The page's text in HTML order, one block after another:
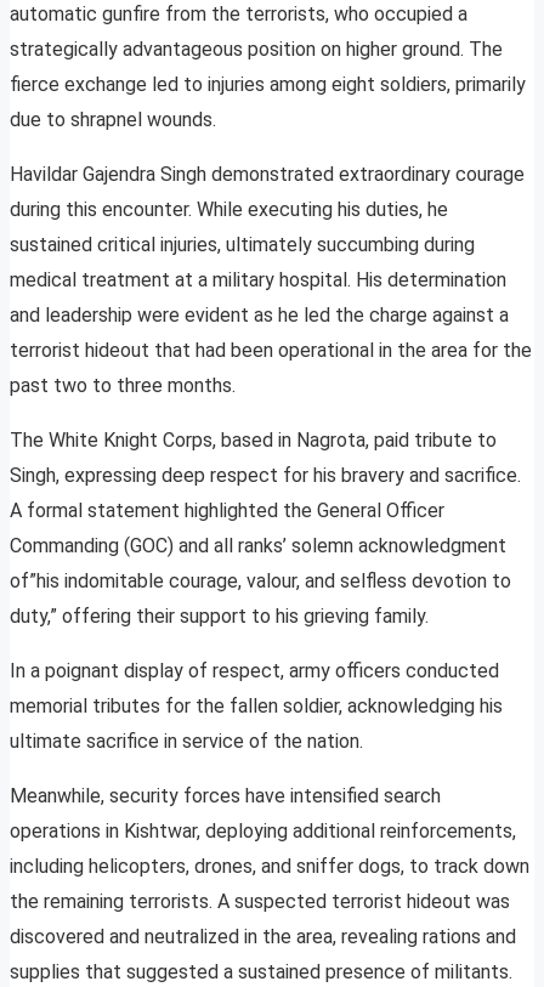
automatic gunfire from the terrorists, who occupied a
strategically advantageous position on higher ground. The
fierce exchange led to injuries among eight soldiers, primarily
due to shrapnel wounds.
Havildar Gajendra Singh demonstrated extraordinary courage
during this encounter. While executing his duties, he
sustained critical injuries, ultimately succumbing during
medical treatment at a military hospital. His determination
and leadership were evident as he led the charge against a
terrorist hideout that had been operational in the area for the
past two to three months.
The White Knight Corps, based in Nagrota, paid tribute to
Singh, expressing deep respect for his bravery and sacrifice.
A formal statement highlighted the General Officer
Commanding (GOC) and all ranks’ solemn acknowledgment
of”his indomitable courage, valour, and selfless devotion to
duty,” offering their support to his grieving family.
In a poignant display of respect, army officers conducted
memorial tributes for the fallen soldier, acknowledging his
ultimate sacrifice in service of the nation.
Meanwhile, security forces have intensified search
operations in Kishtwar, deploying additional reinforcements,
including helicopters, drones, and sniffer dogs, to track down
the remaining terrorists. A suspected terrorist hideout was
discovered and neutralized in the area, revealing rations and
supplies that suggested a sustained presence of militants.